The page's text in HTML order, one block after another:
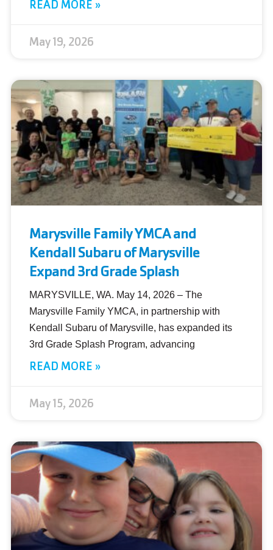
READ MORE »
May 19, 2026
Marysville Family YMCA and
Kendall Subaru of Marysville
Expand 3rd Grade Splash
MARYSVILLE, WA. May 14, 2026 – The
Marysville Family YMCA, in partnership with
Kendall Subaru of Marysville, has expanded its
3rd Grade Splash Program, advancing
READ MORE »
May 15, 2026